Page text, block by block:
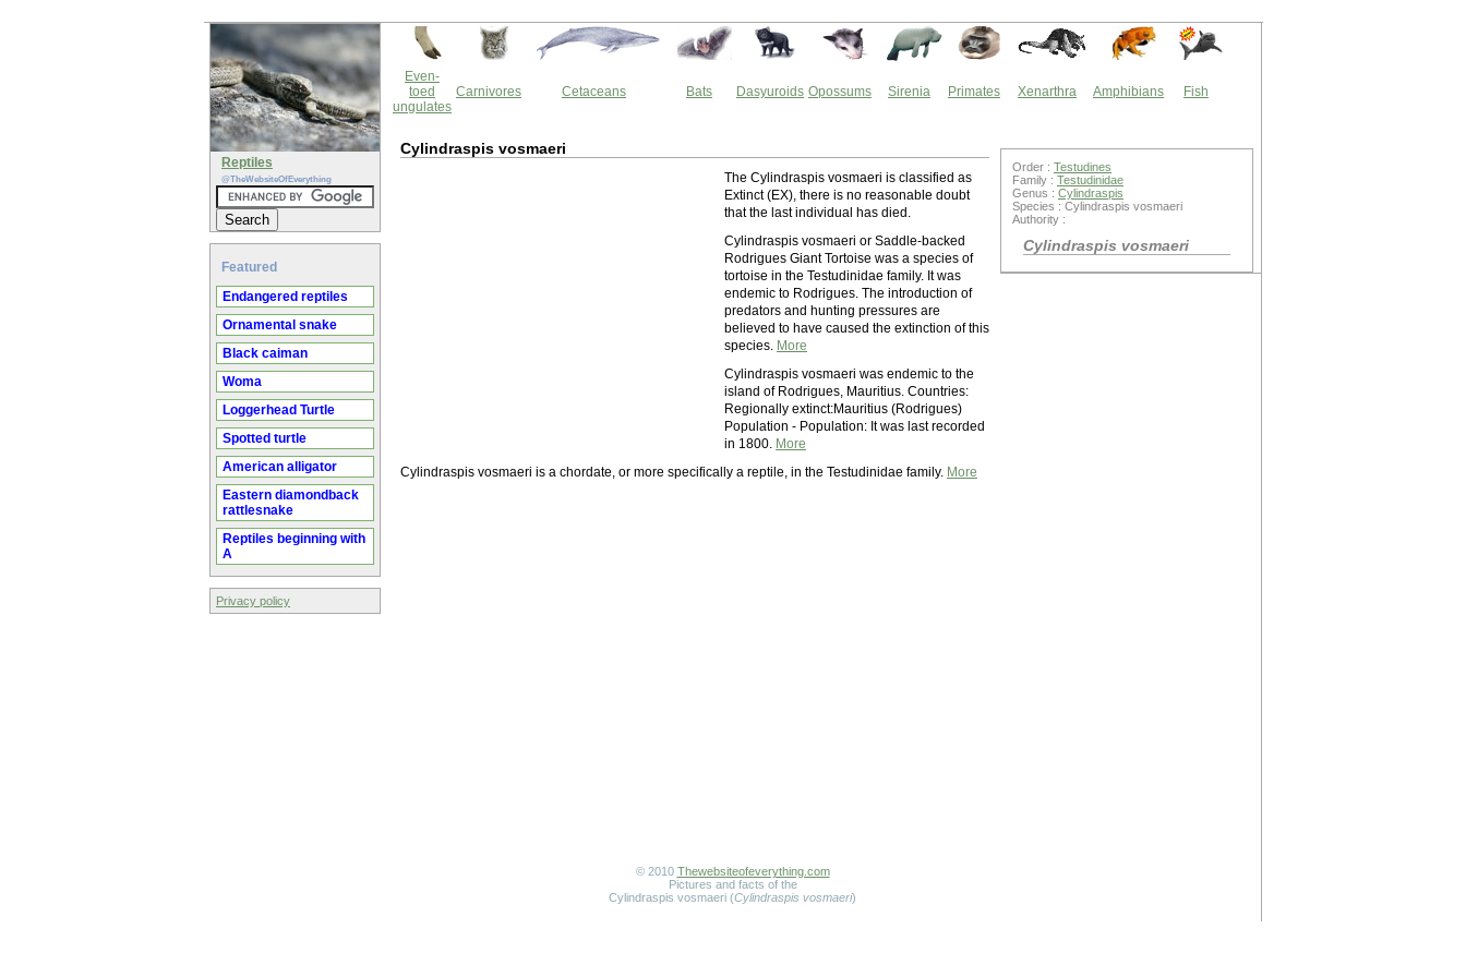
Reptiles
@TheWebsiteOfEverything
Featured
Endangered reptiles
Ornamental snake
Black caiman
Woma
Loggerhead Turtle
Spotted turtle
American alligator
Eastern diamondback
rattlesnake
Reptiles beginning with
A
Privacy policy
Even-
toed
ungulates
Carnivores Cetaceans Bats Dasyuroids Opossums Sirenia Primates Xenarthra Amphibians Fish
Cylindraspis vosmaeri
The Cylindraspis vosmaeri is classified as
Extinct (EX), there is no reasonable doubt
that the last individual has died.
Cylindraspis vosmaeri or Saddle-backed
Rodrigues Giant Tortoise was a species of
tortoise in the Testudinidae family. It was
endemic to Rodrigues. The introduction of
predators and hunting pressures are
believed to have caused the extinction of this
species. More
Cylindraspis vosmaeri was endemic to the
island of Rodrigues, Mauritius. Countries:
Regionally extinct:Mauritius (Rodrigues)
Population - Population: It was last recorded
in 1800. More
Cylindraspis vosmaeri is a chordate, or more specifically a reptile, in the Testudinidae family. More
Order : Testudines
Family : Testudinidae
Genus : Cylindraspis
Species : Cylindraspis vosmaeri
Authority :
Cylindraspis vosmaeri
© 2010 Thewebsiteofeverything.com
Pictures and facts of the
Cylindraspis vosmaeri (Cylindraspis vosmaeri)